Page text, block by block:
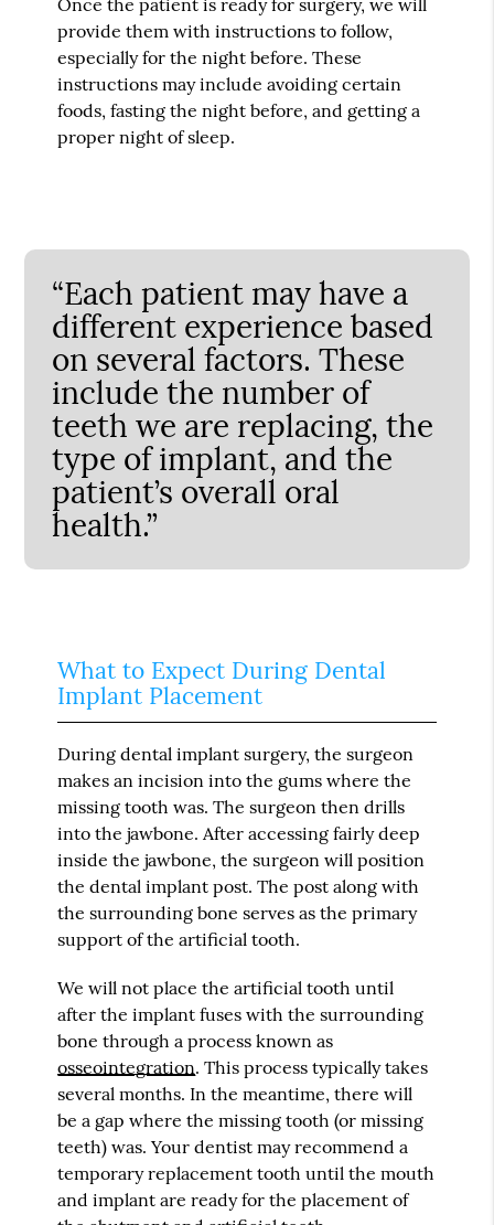
provide them with instructions to follow,
especially for the night before. These
instructions may include avoiding certain
foods, fasting the night before, and getting a
proper night of sleep.
“Each patient may have a
different experience based
on several factors. These
include the number of
teeth we are replacing, the
type of implant, and the
patient’s overall oral
health.”
What to Expect During Dental
Implant Placement
During dental implant surgery, the surgeon
makes an incision into the gums where the
missing tooth was. The surgeon then drills
into the jawbone. After accessing fairly deep
inside the jawbone, the surgeon will position
the dental implant post. The post along with
the surrounding bone serves as the primary
support of the artificial tooth.
We will not place the artificial tooth until
after the implant fuses with the surrounding
bone through a process known as
osseointegration. This process typically takes
several months. In the meantime, there will
be a gap where the missing tooth (or missing
teeth) was. Your dentist may recommend a
temporary replacement tooth until the mouth
and implant are ready for the placement of